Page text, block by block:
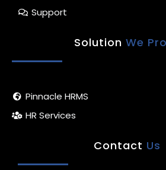
Support
Solution We
Pinnacle HRMS
HR Services
Contact Us